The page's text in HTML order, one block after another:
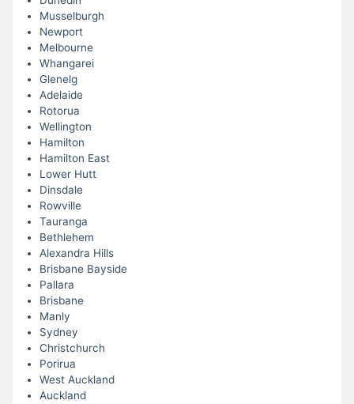
Musselburgh
Newport
Melbourne
Whangarei
Glenelg
Adelaide
Rotorua
Wellington
Hamilton
Hamilton East
Lower Hutt
Dinsdale
Rowville
Tauranga
Bethlehem
Alexandra Hills
Brisbane Bayside
Pallara
Brisbane
Manly
Sydney
Christchurch
Porirua
West Auckland
Auckland